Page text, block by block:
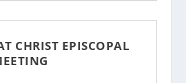
CHRIST EPISCOPAL